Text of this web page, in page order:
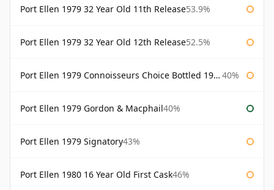
Port Ellen 1979 32 Year Old 11th Release53.9%
Port Ellen 1979 32 Year Old 12th Release52.5%
Port Ellen 1979 Connoisseurs Choice Bottled 1995 Gordon & Macphail 40%
Port Ellen 1979 Gordon & Macphail40%
Port Ellen 1979 Signatory43%
Port Ellen 1980 16 Year Old First Cask46%